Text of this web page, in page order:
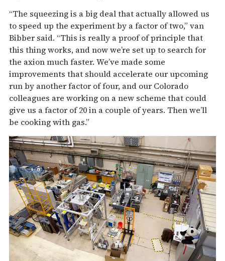
“The squeezing is a big deal that actually allowed us
to speed up the experiment by a factor of two,” van
Bibber said. “This is really a proof of principle that
this thing works, and now we’re set up to search for
the axion much faster. We’ve made some
improvements that should accelerate our upcoming
run by another factor of four, and our Colorado
colleagues are working on a new scheme that could
give us a factor of 20 in a couple of years. Then we’ll
be cooking with gas.”